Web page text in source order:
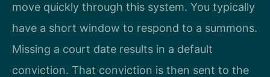
move quickly through this system. You typically
have a short window to respond to a summons.
Missing a court date results in a default
conviction. That conviction is then sent to the